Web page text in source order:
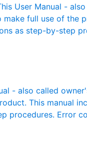
User Manual -
full use of the
as step-by-step
- also called
This manual
procedures. Error